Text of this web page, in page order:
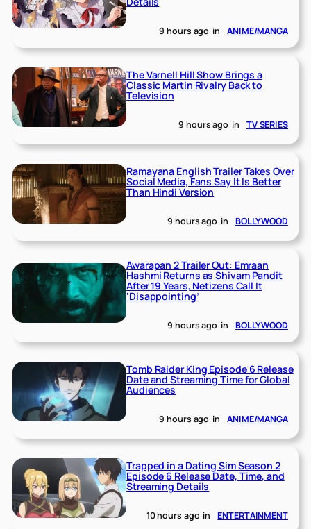
9 hours ago in ANIME/MANGA
The Varnell Hill Show Brings a
Classic Martin Rivalry Back to
Television
9 hours ago in TV SERIES
Ramayana English Trailer Takes Over
Social Media, Fans Say It Is Better
Than Hindi Version
9 hours ago in BOLLYWOOD
Awarapan 2 Trailer Out: Emraan
Hashmi Returns as Shivam Pandit
After 19 Years, Netizens Call It
‘Disappointing’
9 hours ago in BOLLYWOOD
Tomb Raider King Episode 6 Release
Date and Streaming Time for Global
Audiences
9 hours ago in ANIME/MANGA
Trapped in a Dating Sim Season 2
Episode 6 Release Date, Time, and
Streaming Details
10 hours ago in ENTERTAINMENT